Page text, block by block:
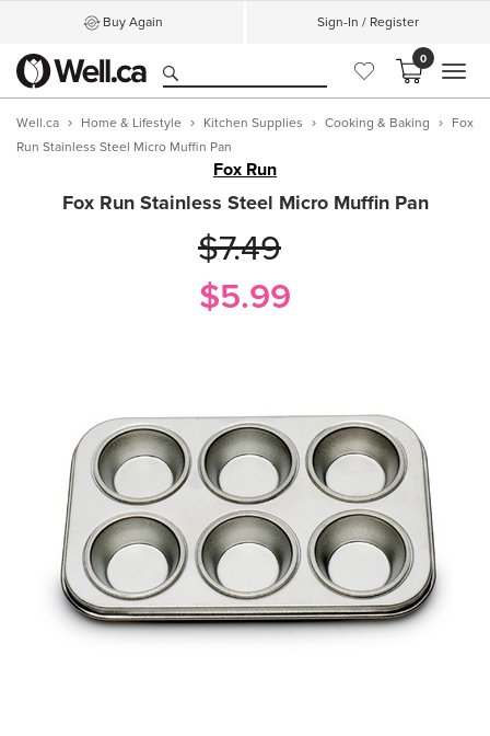
Buy Again Sign-In / Register
0
Well.ca Home & Lifestyle Kitchen Supplies Cooking & Baking
Fox
Run Stainless Steel Micro Muffin Pan
Fox Run
Fox Run Stainless Steel Micro Muffin Pan
$7.49
$5.99